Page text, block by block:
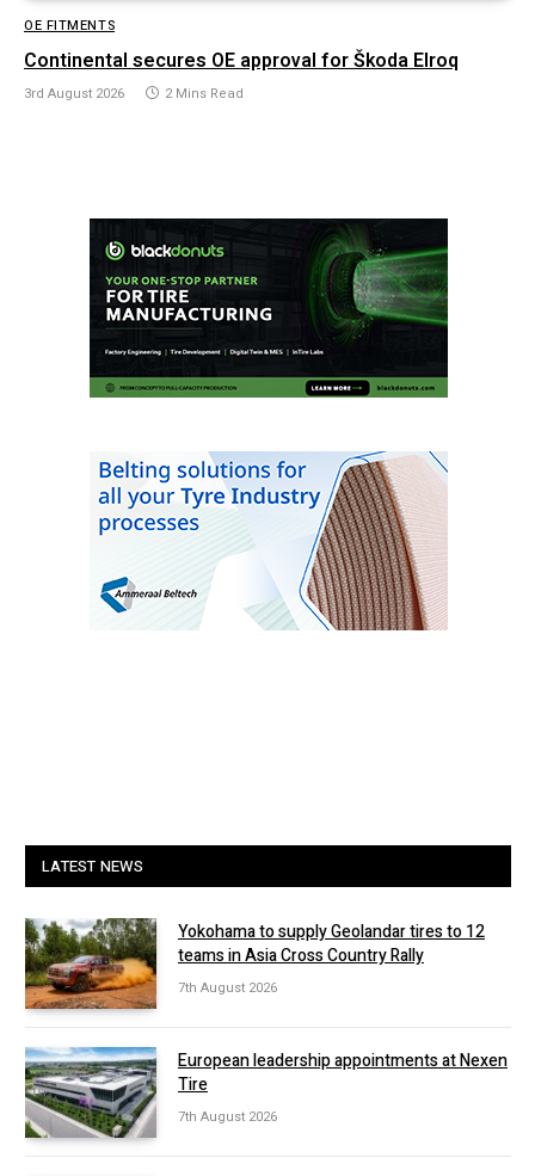
OE FITMENTS
Continental secures OE approval for Škoda Elroq
3rd August 2026 2 Mins Read
LATEST NEWS
Yokohama to supply Geolandar tires to 12
teams in Asia Cross Country Rally
7th August 2026
European leadership appointments at Nexen
Tire
7th August 2026